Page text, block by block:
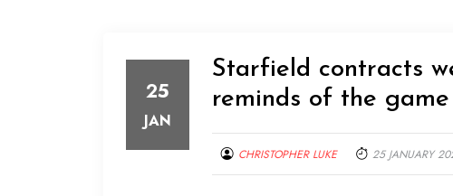
25
JAN
Starfield contracts
reminds of the
CHRISTOPHER LUKE 25 JANUARY